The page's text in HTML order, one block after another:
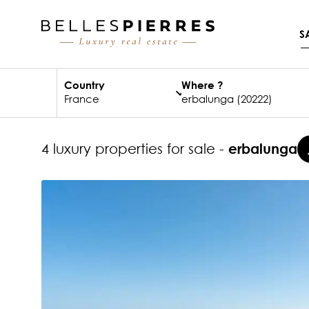
Country Where ?
4 luxury properties for sale - erbalunga